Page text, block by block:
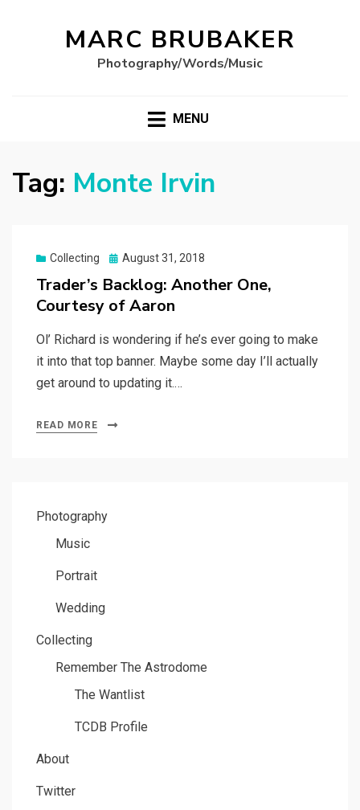
MARC BRUBAKER
Photography/Words/Music
MENU
Tag: Monte Irvin
Collecting
Posted
August 31, 2018
Trader’s Backlog: Another One,
Courtesy of Aaron
Ol’ Richard is wondering if he’s ever going to make
it into that top banner. Maybe some day I’ll actually
get around to updating it.…
READ MORE
Photography
Music
Portrait
Wedding
Collecting
Remember The Astrodome
The Wantlist
TCDB Profile
About
Twitter